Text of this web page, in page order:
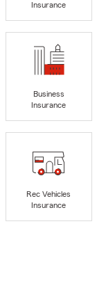
Insurance
Business
Insurance
Rec Vehicles
Insurance